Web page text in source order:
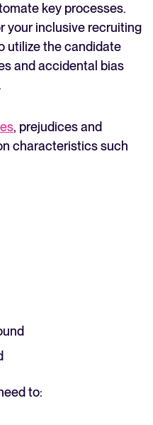
key processes.
your inclusive recruiting
utilize the candidate
and accidental bias
, prejudices and
characteristics such
to: